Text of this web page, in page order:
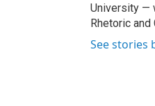
University —
Rhetoric
See stories